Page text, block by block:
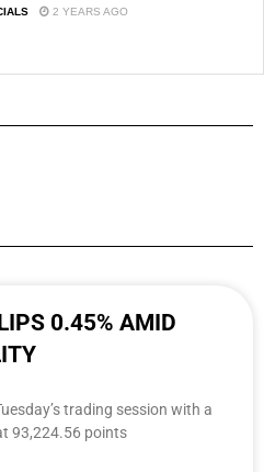
2 YEARS AGO
0.45% AMID
trading session with a
93,224.56 points